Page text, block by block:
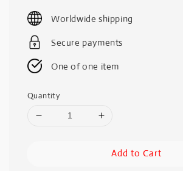
price
Worldwide shipping
Secure payments
One of one item
Quantity
Add to Cart